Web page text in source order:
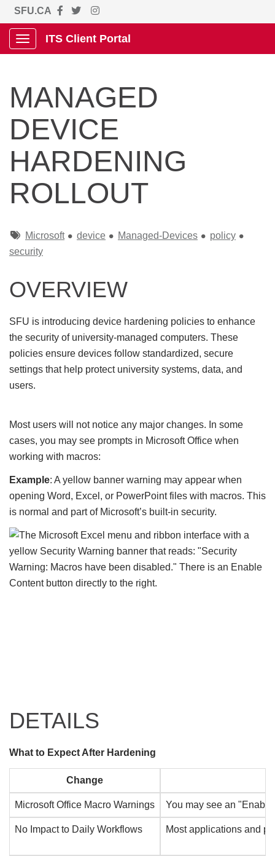
SFU.CA
Show Applications Menu
ITS Client Portal
MANAGED
DEVICE
HARDENING
ROLLOUT
TagsMicrosoft device Managed-Devices
policy
security
OVERVIEW
SFU is introducing device hardening policies to enhance
the security of university-managed computers. These
policies ensure devices follow standardized, secure
settings that help protect university systems, data, and
users.
Most users will not notice any major changes. In some
cases, you may see prompts in Microsoft Office when
working with macros:
Example: A yellow banner warning may appear when
opening Word, Excel, or PowerPoint files with macros. This
is normal and part of Microsoft’s built-in security.
DETAILS
What to Expect After Hardening
Change
Microsoft Office Macro Warnings You may see an
No Impact to Daily Workflows Most applications and